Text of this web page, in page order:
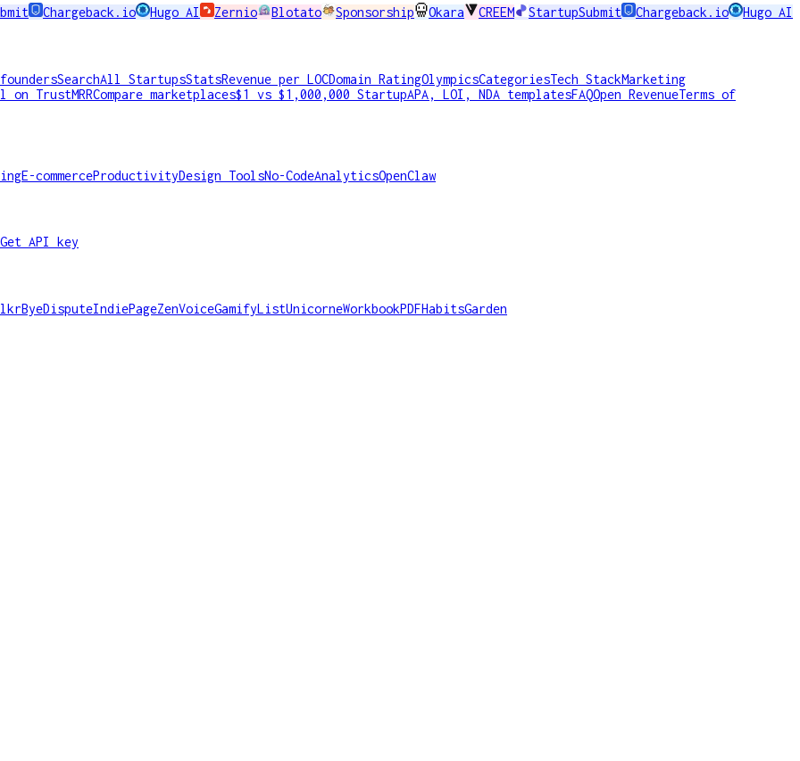
Chargeback.io Hugo AI Zernio Blotato Sponsorship Okara CREEM StartupSubmit Chargeback.io Hugo AI
SearchAll StartupsStatsRevenue per LOCDomain RatingOlympicsCategoriesTech StackMarketing
on TrustMRRCompare marketplaces$1 vs $1,000,000 StartupAPA, LOI, NDA templatesFAQOpen RevenueTerms of
E-commerceProductivityDesign ToolsNo-CodeAnalyticsOpenClaw
Get API key
ByeDisputeIndiePageZenVoiceGamifyListUnicorneWorkbookPDFHabitsGarden